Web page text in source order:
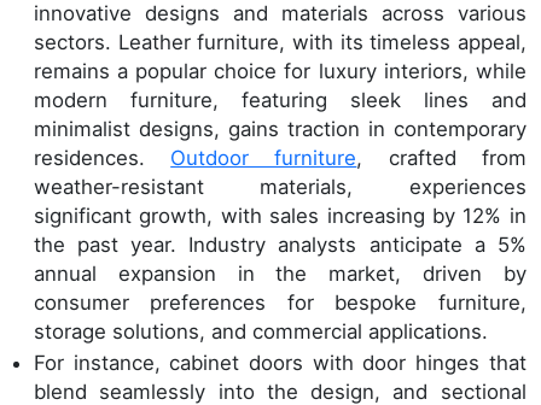
innovative designs and materials across various
sectors. Leather furniture, with its timeless appeal,
remains a popular choice for luxury interiors, while
modern furniture, featuring sleek lines and
minimalist designs, gains traction in contemporary
residences. Outdoor furniture, crafted from
weather-resistant materials, experiences
significant growth, with sales increasing by 12% in
the past year. Industry analysts anticipate a 5%
annual expansion in the market, driven by
consumer preferences for bespoke furniture,
storage solutions, and commercial applications.
For instance, cabinet doors with door hinges that
blend seamlessly into the design, and sectional